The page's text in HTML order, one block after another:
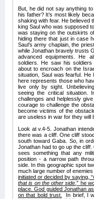
But, he did not say anything
his father? It’s most likely
shaking with fear. He believed
king Saul who was supposed
was staying on the outskirts
hiding there that just in case
Saul’s army chaplain, the
while Jonathan bravely trusts
advanced equipments. He
soldiers. He saw his
about to encroach on the
situation, Saul was fearful.
here represents those who
live only by sight.
seeing the critical situation.
challenges and helplessly
courage to challenge the
become victims of the
are useless in war for they will
Look at v.4-5. Jonathan
there was a cliff. One cliff
south toward Gaba. So, in
Jonathan had to go up the
sees something that any
position - a narrow path
side. In this geographic spot
much large number of
initiated or decided by saying, “
that is on the other side ,” he
place. God guided Jonathan
on that bold trust.
In brief, I